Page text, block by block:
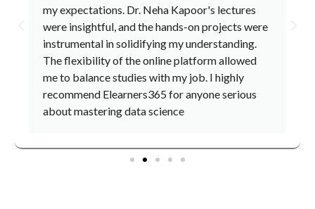
my expectations. Dr. Neha Kapoor's lectures
were insightful, and the hands-on projects were
instrumental in solidifying my understanding.
The flexibility of the online platform allowed
me to balance studies with my job. I highly
recommend Elearners365 for anyone serious
about mastering data science